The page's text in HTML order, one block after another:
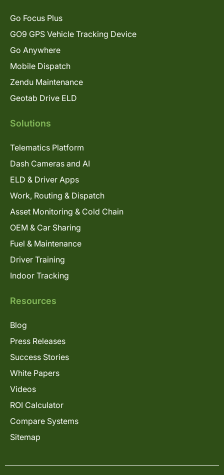
Go Focus Plus
GO9 GPS Vehicle Tracking Device
Go Anywhere
Mobile Dispatch
Zendu Maintenance
Geotab Drive ELD
Solutions
Telematics Platform
Dash Cameras and AI
ELD & Driver Apps
Work, Routing & Dispatch
Asset Monitoring & Cold Chain
OEM & Car Sharing
Fuel & Maintenance
Driver Training
Indoor Tracking
Resources
Blog
Press Releases
Success Stories
White Papers
Videos
ROI Calculator
Compare Systems
Sitemap